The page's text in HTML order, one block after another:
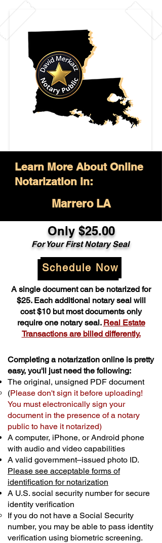
Learn More About Online
Notarization in:
Marrero LA
Only $25.00
For Your First Notary Seal
Schedule Now
A single document can be notarized for
$25. Each additional notary seal will
cost $10 but most documents only
require one notary seal. Real Estate
Transactions are billed differently.
Completing a notarization online is pretty
easy, you'll just need the following:
The original, unsigned PDF document
(Please don't sign it before uploading!
You must electronically sign your
document in the presence of a notary
public to have it notarized)
A computer, iPhone, or Android phone
with audio and video capabilities
A valid government–issued photo ID.
Please see acceptable forms of
identification for notarization
A U.S. social security number for secure
identity verification
If you do not have a Social Security
number, you may be able to pass identity
verification using biometric screening. ​